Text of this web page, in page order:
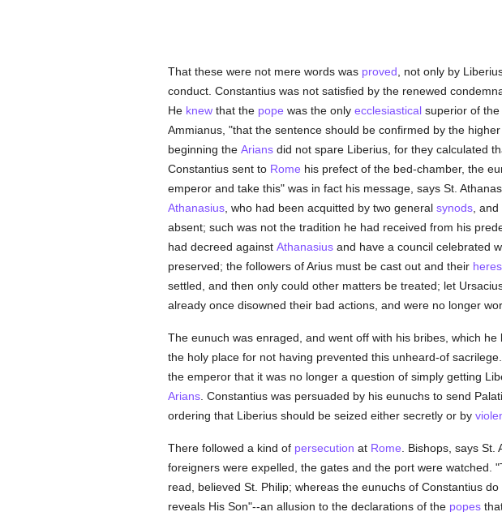
That these were not mere words was proved , not only by
conduct. Constantius was not satisfied by the renewed
He knewthat the pope was the only ecclesiasticalsuperior of the
Ammianus, "that the sentence should be confirmed by the
beginning the Ariansdid not spare Liberius, for they calculated
Constantius sent to Rome his prefect of the bed-chamber, the
emperor and take this" was in fact his message, says St.
Athanasius, who had been acquitted by two general synods, and
absent; such was not the tradition he had received from his
had decreed against Athanasiusand have a council celebrated
preserved; the followers of Arius must be cast out and their
settled, and then only could other matters be treated; let
already once disowned their bad actions, and were no longer
The eunuch was enraged, and went off with his bribes, which
the holy place for not having prevented this unheard-of
the emperor that it was no longer a question of simply getting
Arians. Constantius was persuaded by his eunuchs to send
ordering that Liberius should be seized either secretly or by
There followed a kind of persecution at Rome . Bishops, says St.
foreigners were expelled, the gates and the port were watched.
read, believed St. Philip; whereas the eunuchs of Constantius
reveals His Son"--an allusion to the declarations of the popes